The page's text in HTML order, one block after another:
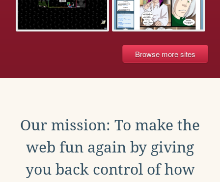
Browse more sites
Our mission: To make the
web fun again by giving
you back control of how